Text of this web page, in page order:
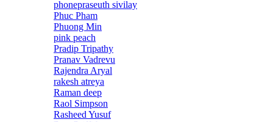
phonepraseuth sivilay
Phuc Pham
Phuong Min
pink peach
Pradip Tripathy
Pranav Vadrevu
Rajendra Aryal
rakesh atreya
Raman deep
Raol Simpson
Rasheed Yusuf